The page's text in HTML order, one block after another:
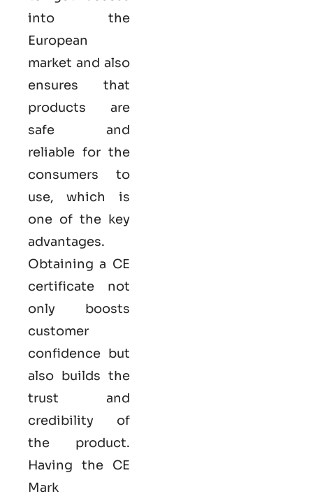
into the
European
market and also
ensures that
products are
safe and
reliable for the
consumers to
use, which is
one of the key
advantages.
Obtaining a CE
certificate not
only boosts
customer
confidence but
also builds the
trust and
credibility of
the product.
Having the CE
Mark